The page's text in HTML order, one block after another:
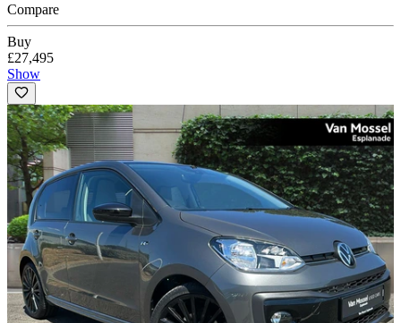
Compare
Buy
£27,495
Show